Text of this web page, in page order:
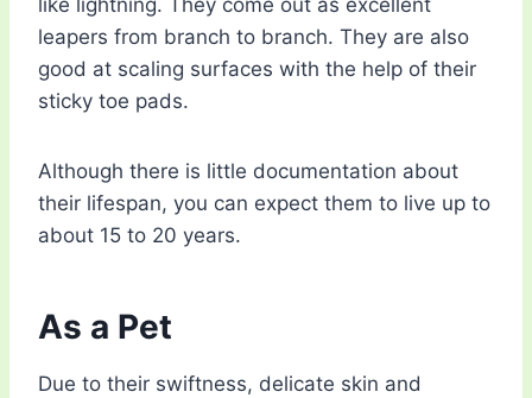
like lightning. They come out as excellent
leapers from branch to branch. They are also
good at scaling surfaces with the help of their
sticky toe pads.
Although there is little documentation about
their lifespan, you can expect them to live up to
about 15 to 20 years.
As a Pet
Due to their swiftness, delicate skin and